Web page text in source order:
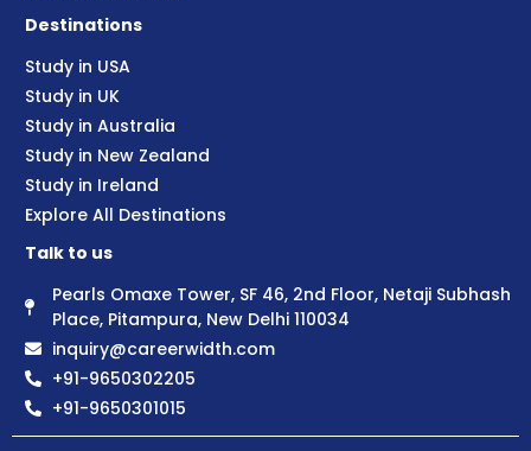
Destinations
Study in USA
Study in UK
Study in Australia
Study in New Zealand
Study in Ireland
Explore All Destinations
Talk to us
Pearls Omaxe Tower, SF 46, 2nd Floor, Netaji Subhash
Place, Pitampura, New Delhi 110034
inquiry@careerwidth.com
+91-9650302205
+91-9650301015